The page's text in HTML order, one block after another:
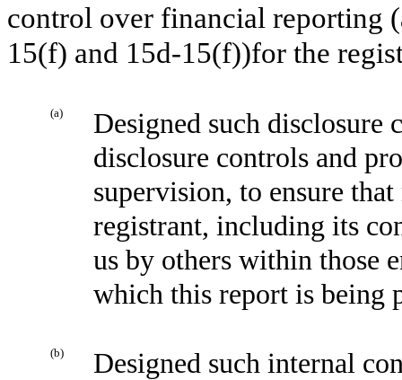
control over financial reporting
15(f) and 15d-15(f))for the
(a)
Designed such disclosure
disclosure controls and
supervision, to ensure
registrant, including its
us by others within those
which this report is being
(b)
Designed such internal